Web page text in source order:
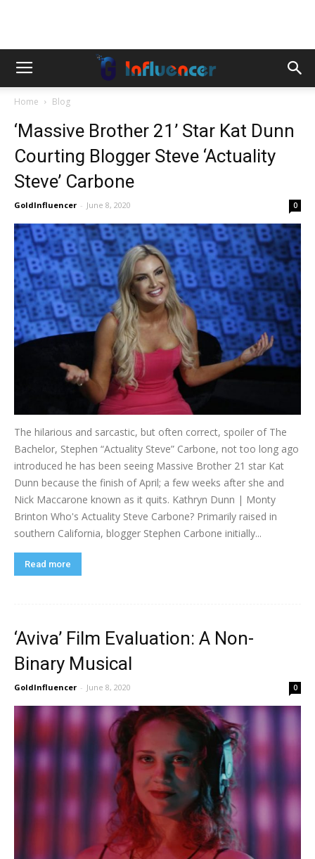
Home Blog
‘Massive Brother 21’ Star Kat Dunn
Courting Blogger Steve ‘Actuality
Steve’ Carbone
GoldInfluencer - June 8, 2020 0
The hilarious and sarcastic, but often correct, spoiler of The
Bachelor, Stephen “Actuality Steve” Carbone, not too long ago
introduced he has been seeing Massive Brother 21 star Kat
Dunn because the finish of April; a few weeks after she and
Nick Maccarone known as it quits. Kathryn Dunn | Monty
Brinton Who's Actuality Steve Carbone? Primarily raised in
southern California, blogger Stephen Carbone initially...
Read more
‘Aviva’ Film Evaluation: A Non-
Binary Musical
GoldInfluencer - June 8, 2020 0